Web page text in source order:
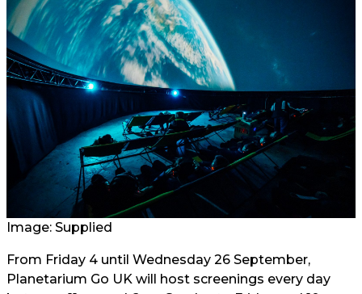
Image: Supplied
From Friday 4 until Wednesday 26 September,
Planetarium Go UK will host screenings every day